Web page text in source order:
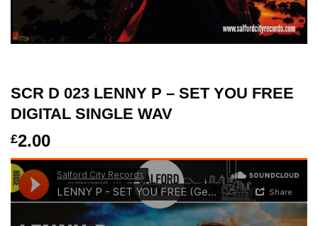
SCR D 023 LENNY P – SET YOU FREE
DIGITAL SINGLE WAV
£2.00